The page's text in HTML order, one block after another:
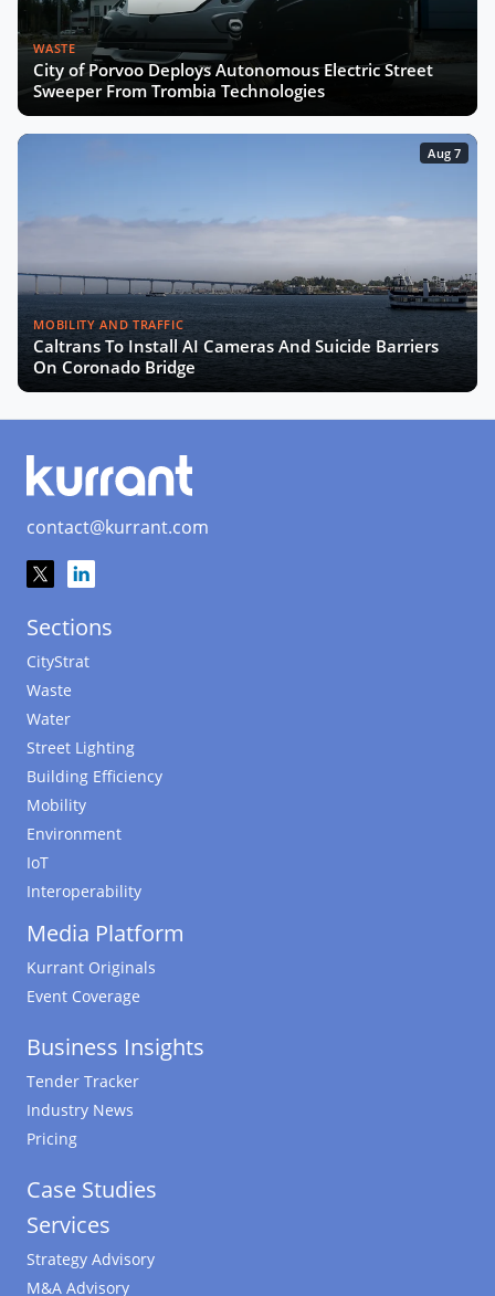
WASTE
City of Porvoo Deploys Autonomous Electric Street
Sweeper From Trombia Technologies
Aug 7
MOBILITY AND TRAFFIC
Caltrans To Install AI Cameras And Suicide Barriers
On Coronado Bridge
contact@kurrant.com
Sections
CityStrat
Waste
Water
Street Lighting
Building Efficiency
Mobility
Environment
IoT
Interoperability
Media Platform
Kurrant Originals
Event Coverage
Business Insights
Tender Tracker
Industry News
Pricing
Case Studies
Services
Strategy Advisory
M&A Advisory